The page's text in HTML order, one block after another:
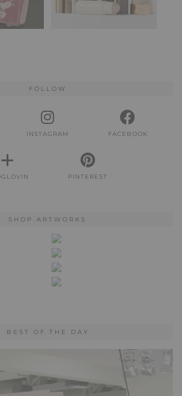
FOLLOW
INSTAGRAM FACEBOOK
PINTEREST
SHOP ARTWORKS
BEST OF THE DAY